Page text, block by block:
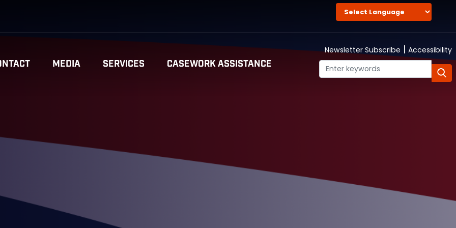
MEDIA SERVICES CASEWORK ASSISTANCE
Newsletter Subscribe | Accessibility